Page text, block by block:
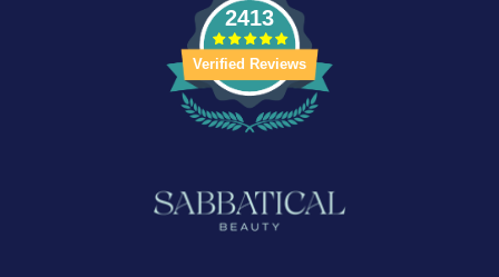
2413
Verified Reviews